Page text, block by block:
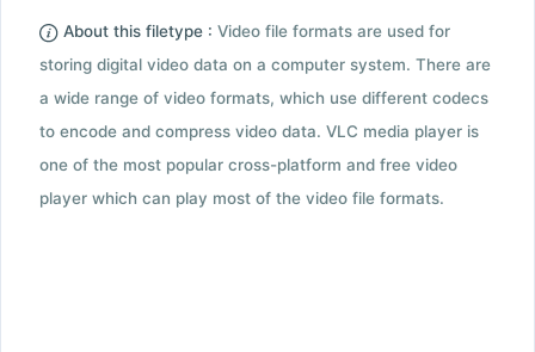
About this filetype : Video file formats are used for
storing digital video data on a computer system. There are
a wide range of video formats, which use different codecs
to encode and compress video data. VLC media player is
one of the most popular cross-platform and free video
player which can play most of the video file formats.